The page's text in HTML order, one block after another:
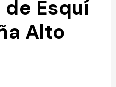
Esquí
Alto